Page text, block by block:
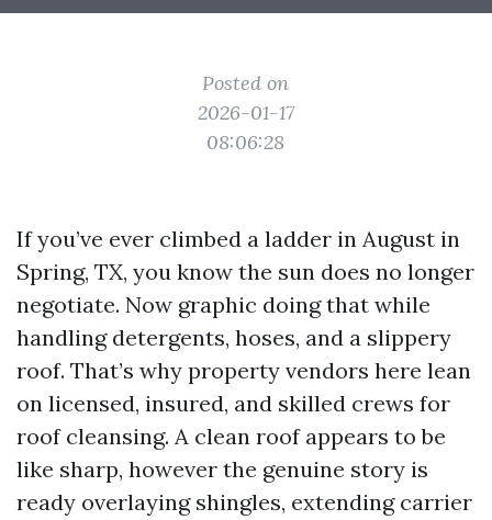
Posted on
2026-01-17
08:06:28
If you’ve ever climbed a ladder in August in
Spring, TX, you know the sun does no longer
negotiate. Now graphic doing that while
handling detergents, hoses, and a slippery
roof. That’s why property vendors here lean
on licensed, insured, and skilled crews for
roof cleansing. A clean roof appears to be
like sharp, however the genuine story is
ready overlaying shingles, extending carrier